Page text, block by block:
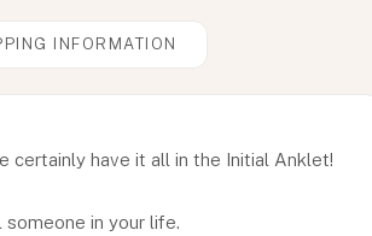
INFORMATION
certainly have it all in the Initial Anklet!
in your life.